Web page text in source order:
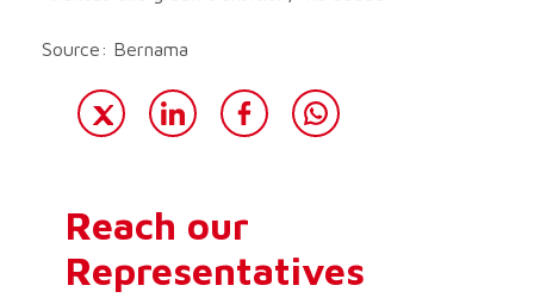
Source: Bernama
Reach our
Representatives